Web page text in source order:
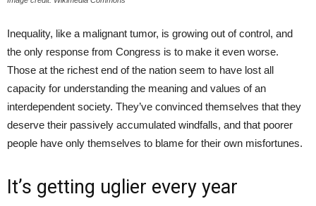
Inequality, like a malignant tumor, is growing out of control, and
the only response from Congress is to make it even worse.
Those at the richest end of the nation seem to have lost all
capacity for understanding the meaning and values of an
interdependent society. They’ve convinced themselves that they
deserve their passively accumulated windfalls, and that poorer
people have only themselves to blame for their own misfortunes.
It’s getting uglier every year